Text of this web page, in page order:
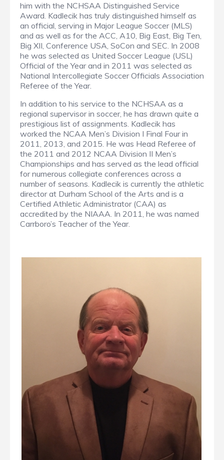
him with the NCHSAA Distinguished Service
Award. Kadlecik has truly distinguished himself as
an official, serving in Major League Soccer (MLS)
and as well as for the ACC, A10, Big East, Big Ten,
Big XII, Conference USA, SoCon and SEC. In 2008
he was selected as United Soccer League (USL)
Official of the Year and in 2011 was selected as
National Intercollegiate Soccer Officials Association
Referee of the Year.
In addition to his service to the NCHSAA as a
regional supervisor in soccer, he has drawn quite a
prestigious list of assignments. Kadlecik has
worked the NCAA Men’s Division I Final Four in
2011, 2013, and 2015. He was Head Referee of
the 2011 and 2012 NCAA Division II Men’s
Championships and has served as the lead official
for numerous collegiate conferences across a
number of seasons. Kadlecik is currently the athletic
director at Durham School of the Arts and is a
Certified Athletic Administrator (CAA) as
accredited by the NIAAA. In 2011, he was named
Carrboro’s Teacher of the Year.